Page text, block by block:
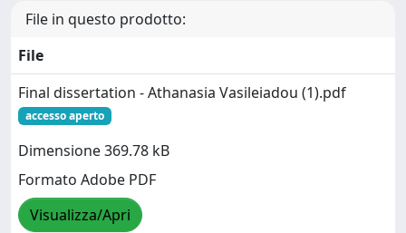
File in questo prodotto:
File
Final dissertation - Athanasia Vasileiadou (1).pdf
accesso aperto
Dimensione 369.78 kB
Formato Adobe PDF
Visualizza/Apri